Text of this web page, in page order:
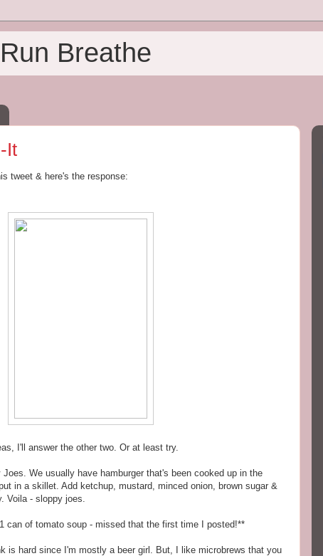
Breathe
It
tweet & here's the response:
I'll answer the other two. Or at least try.
We usually have hamburger that's been cooked up in the
in a skillet. Add ketchup, mustard, minced onion, brown sugar &
Voila - sloppy joes.
can of tomato soup - missed that the first time I posted!**
is hard since I'm mostly a beer girl. But, I like microbrews that you